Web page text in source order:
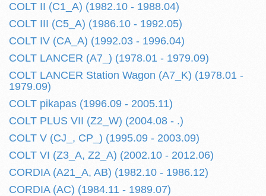
COLT II (C1_A) (1982.10 - 1988.04)
COLT III (C5_A) (1986.10 - 1992.05)
COLT IV (CA_A) (1992.03 - 1996.04)
COLT LANCER (A7_) (1978.01 - 1979.09)
COLT LANCER Station Wagon (A7_K) (1978.01 -
1979.09)
COLT pikapas (1996.09 - 2005.11)
COLT PLUS VII (Z2_W) (2004.08 - .)
COLT V (CJ_, CP_) (1995.09 - 2003.09)
COLT VI (Z3_A, Z2_A) (2002.10 - 2012.06)
CORDIA (A21_A, AB) (1982.10 - 1986.12)
CORDIA (AC) (1984.11 - 1989.07)